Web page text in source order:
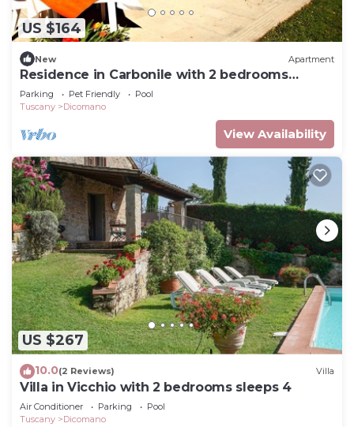
US $164
New Apartment
Residence in Carbonile with 2 bedrooms
sleeps 4
Parking Pet Friendly
Pool
Tuscany
Dicomano
View Availability
US $267
10.0(2 Reviews) Villa
Villa in Vicchio with 2 bedrooms sleeps 4
Air Conditioner Parking
Pool
Tuscany
Dicomano